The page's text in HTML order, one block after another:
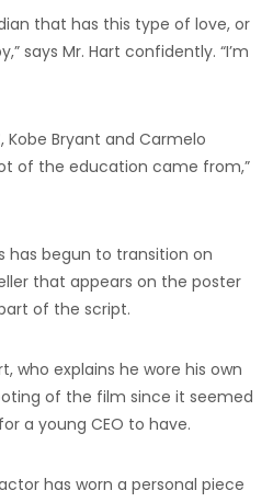
that has this type of love, or
says Mr. Hart confidently. “I’m
Kobe Bryant and Carmelo
of the education came from,”
has begun to transition on
that appears on the poster
of the script.
who explains he wore his own
of the film since it seemed
a young CEO to have.
has worn a personal piece